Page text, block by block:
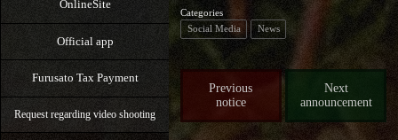
OnlineSite
Official app
Furusato Tax Payment
Request regarding video shooting
Categories
Social Media
News
Previous
notice
Next
announcement